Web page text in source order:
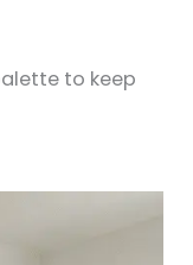
to keep